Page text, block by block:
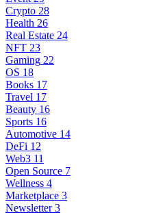
Crypto 28
Health 26
Real Estate 24
NFT 23
Gaming 22
OS 18
Books 17
Travel 17
Beauty 16
Sports 16
Automotive 14
DeFi 12
Web3 11
Open Source 7
Wellness 4
Marketplace 3
Newsletter 3